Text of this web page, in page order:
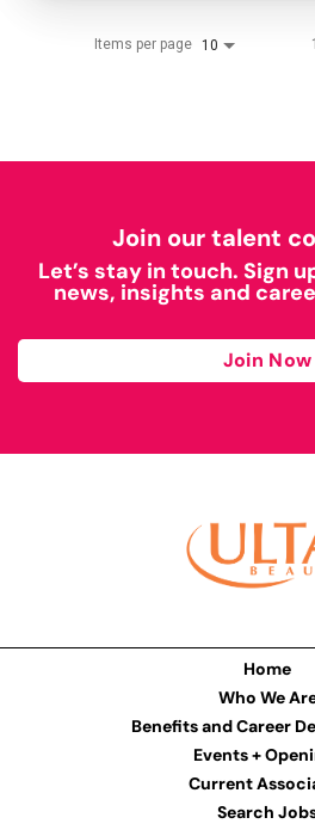
Items per page 10
Join our talent
Let’s stay in touch. Sign
news, insights and
Join Now
Home
Who We
Benefits and Career
Events +
Current
Search